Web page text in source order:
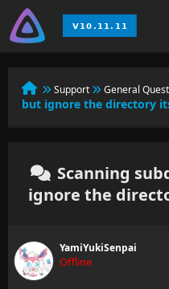
Support General
but ignore the directory
Scanning
ignore the
YamiYukiSenpai
Offline